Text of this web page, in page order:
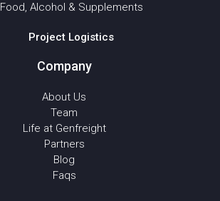
Food, Alcohol & Supplements
Project Logistics
Company
About Us
Team
Life at Genfreight
Partners
Blog
Faqs